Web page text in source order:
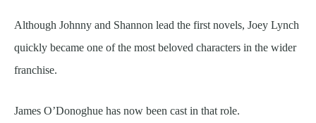
Although Johnny and Shannon lead the first novels, Joey Lynch
quickly became one of the most beloved characters in the wider
franchise.
James O’Donoghue has now been cast in that role.